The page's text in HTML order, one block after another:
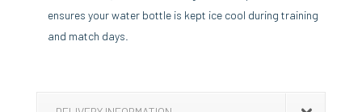
ensures your water bottle is kept ice cool during training
and match days.